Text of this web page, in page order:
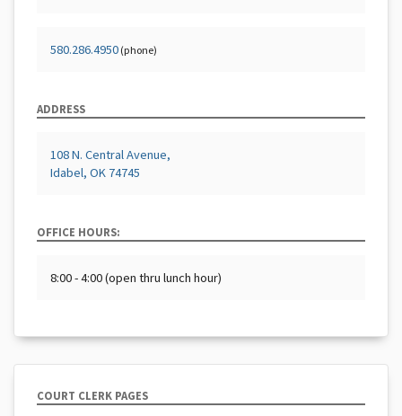
580.286.4950 (phone)
ADDRESS
108 N. Central Avenue,
Idabel, OK 74745
OFFICE HOURS:
8:00 - 4:00 (open thru lunch hour)
COURT CLERK PAGES